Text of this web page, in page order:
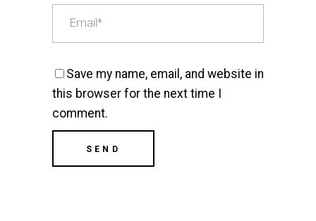
Save my name, email, and website in
this browser for the next time I
comment.